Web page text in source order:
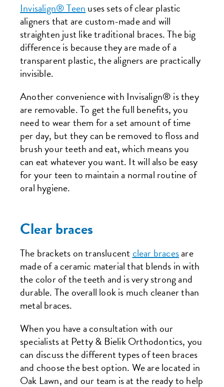
Invisalign® Teenuses sets of clear plastic
aligners that are custom-made and will
straighten just like traditional braces. The big
difference is because they are made of a
transparent plastic, the aligners are practically
invisible.
Another convenience with Invisalign® is they
are removable. To get the full benefits, you
need to wear them for a set amount of time
per day, but they can be removed to floss and
brush your teeth and eat, which means you
can eat whatever you want. It will also be easy
for your teen to maintain a normal routine of
oral hygiene.
Clear braces
The brackets on translucentclear bracesare
made of a ceramic material that blends in with
the color of the teeth and is very strong and
durable. The overall look is much cleaner than
metal braces.
When you have a consultation with our
specialists at Petty & Bielik Orthodontics, you
can discuss the different types of teen braces
and choose the best option. We are located in
Oak Lawn, and our team is at the ready to help